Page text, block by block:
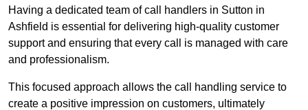
Having a dedicated team of call handlers in Sutton in
Ashfield is essential for delivering high-quality customer
support and ensuring that every call is managed with care
and professionalism.
This focused approach allows the call handling service to
create a positive impression on customers, ultimately